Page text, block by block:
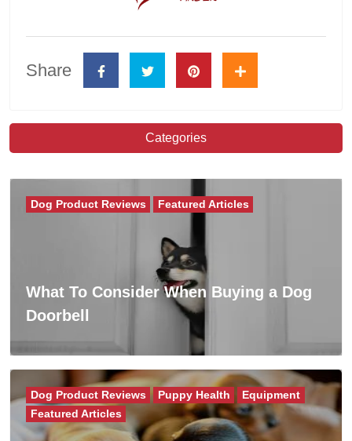
Share
Categories
What To Consider When Buying a Dog
Doorbell
Dog Product Reviews Featured Articles
Dog Product Reviews Puppy Health
Equipment
Featured Articles